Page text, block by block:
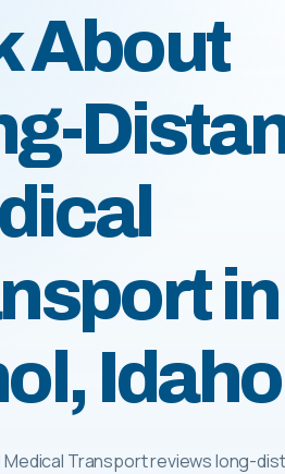
About
in
Idaho
Medical Transport reviews long-